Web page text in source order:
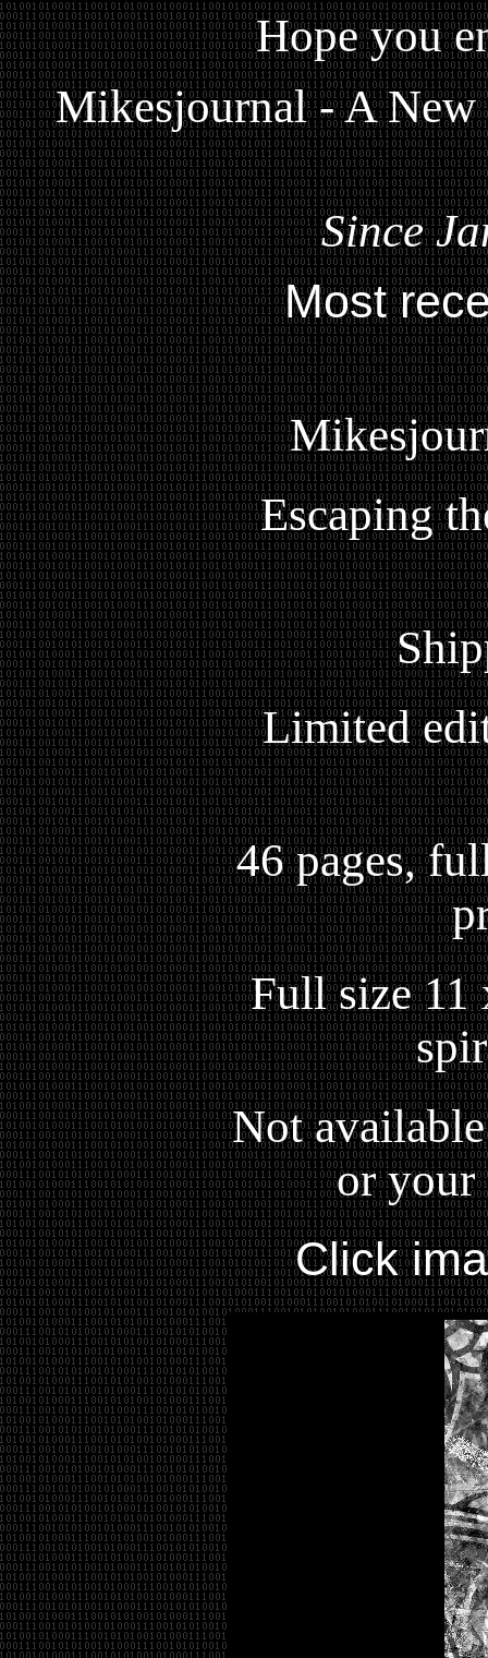
Hope you
Mikesjournal - A
Since
Most
Escaping
Limited
46 pages,
Full size 11
Not
or your
Click